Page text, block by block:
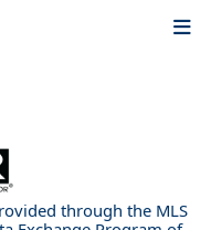
through the MLS